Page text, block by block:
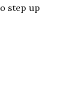
step up